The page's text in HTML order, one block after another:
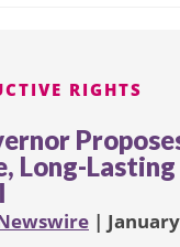
RIGHTS
Long-
|